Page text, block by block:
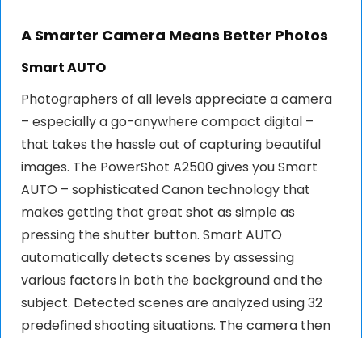
A Smarter Camera Means Better Photos
Smart AUTO
Photographers of all levels appreciate a camera
– especially a go-anywhere compact digital –
that takes the hassle out of capturing beautiful
images. The PowerShot A2500 gives you Smart
AUTO – sophisticated Canon technology that
makes getting that great shot as simple as
pressing the shutter button. Smart AUTO
automatically detects scenes by assessing
various factors in both the background and the
subject. Detected scenes are analyzed using 32
predefined shooting situations. The camera then